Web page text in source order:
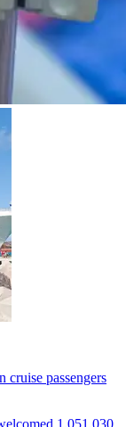
cruise passengers
1,051,030